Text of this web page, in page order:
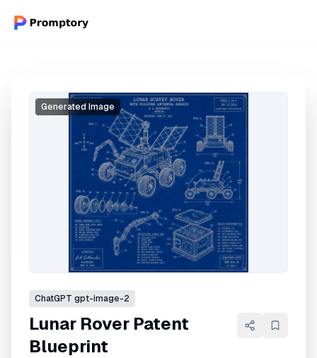
Generated Image
ChatGPT gpt-image-2
Lunar Rover Patent
Blueprint